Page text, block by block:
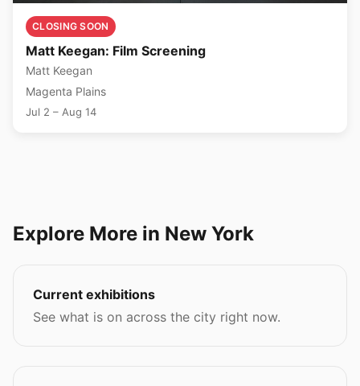
CLOSING SOON
Matt Keegan: Film Screening
Matt Keegan
Magenta Plains
Jul 2 – Aug 14
Explore More in New York
Current exhibitions
See what is on across the city right now.